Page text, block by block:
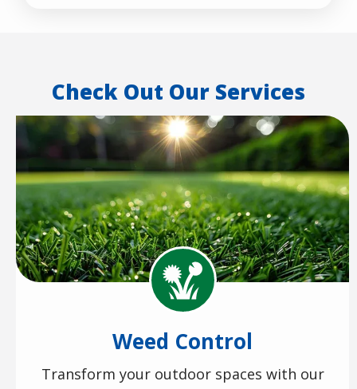
Check Out Our Services
Image
Image
Weed Control
Transform your outdoor spaces with our